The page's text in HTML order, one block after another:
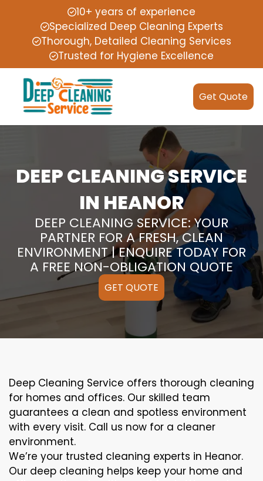
10+ years of experience
Specialized Deep Cleaning Experts
Thorough, Detailed Cleaning Services
Trusted for Hygiene Excellence
Get Quote
DEEP CLEANING SERVICE
IN HEANOR
DEEP CLEANING SERVICE: YOUR
PARTNER FOR A FRESH, CLEAN
ENVIRONMENT | ENQUIRE TODAY FOR
A FREE NON-OBLIGATION QUOTE
GET QUOTE
Deep Cleaning Service offers thorough cleaning
for homes and offices. Our skilled team
guarantees a clean and spotless environment
with every visit. Call us now for a cleaner
environment.
We’re your trusted cleaning experts in Heanor.
Our deep cleaning helps keep your home and